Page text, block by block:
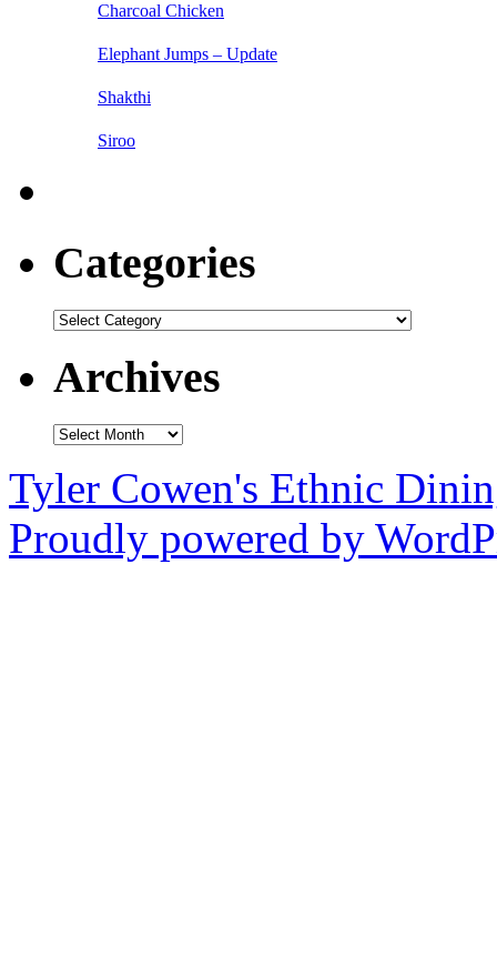
Charcoal Chicken
Elephant Jumps – Update
Shakthi
Siroo
Categories
Categories
Archives
Archives
Tyler Cowen's Ethnic
Proudly powered by